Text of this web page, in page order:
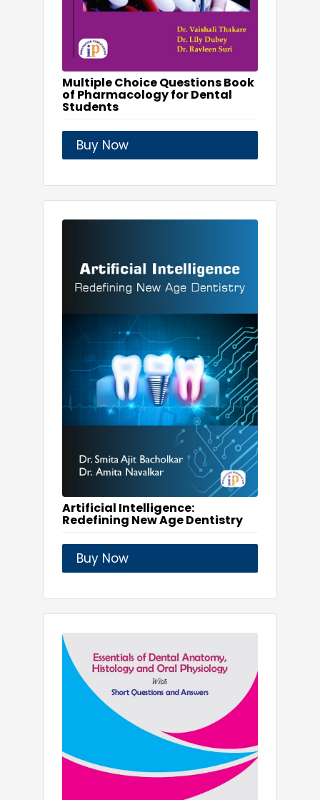
Multiple Choice Questions Book
of Pharmacology for Dental
Students
Buy Now
Artificial Intelligence:
Redefining New Age Dentistry
Buy Now